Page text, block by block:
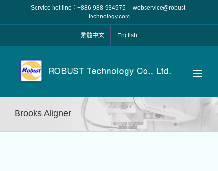
content
Service hot line：+886-988-934975
webservice@robust-
technology.com
繁體中文 English
Brooks Aligner